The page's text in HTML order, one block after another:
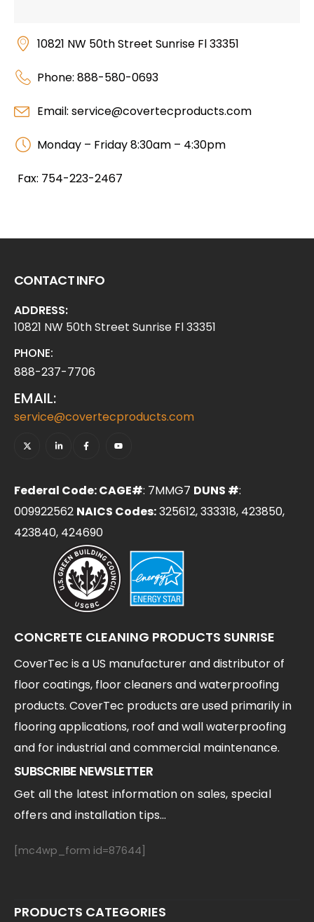
10821 NW 50th Street Sunrise Fl 33351
Phone: 888-580-0693
Email: service@covertecproducts.com
Monday – Friday 8:30am – 4:30pm
Fax: 754-223-2467
CONTACT INFO
ADDRESS:
10821 NW 50th Street Sunrise Fl 33351
PHONE:
888-237-7706
EMAIL:
service@covertecproducts.com
Federal Code: CAGE#: 7MMG7 DUNS #:
009922562 NAICS Codes:325612, 333318, 423850,
423840, 424690
CONCRETE CLEANING PRODUCTS SUNRISE
CoverTec is a US manufacturer and distributor of
floor coatings, floor cleaners and waterproofing
products. CoverTec products are used primarily in
flooring applications, roof and wall waterproofing
and for industrial and commercial maintenance.
SUBSCRIBE NEWSLETTER
Get all the latest information on sales, special
offers and installation tips...
[mc4wp_form id=87644]
PRODUCTS CATEGORIES